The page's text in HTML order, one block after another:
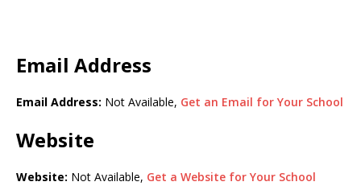
Email Address
Email Address: Not Available, Get an Email for Your School
Website
Website: Not Available, Get a Website for Your School